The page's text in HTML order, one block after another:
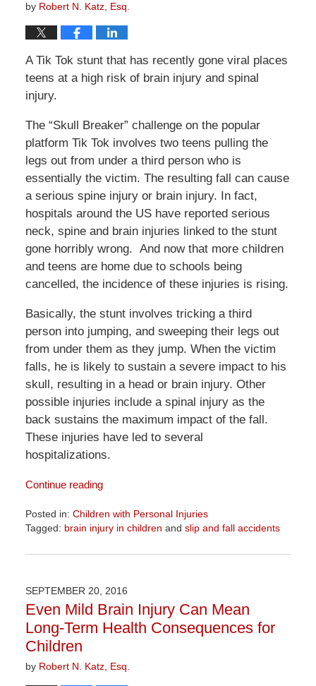
by Robert N. Katz, Esq.
A Tik Tok stunt that has recently gone viral places
teens at a high risk of brain injury and spinal
injury.
The “Skull Breaker” challenge on the popular
platform Tik Tok involves two teens pulling the
legs out from under a third person who is
essentially the victim. The resulting fall can cause
a serious spine injury or brain injury. In fact,
hospitals around the US have reported serious
neck, spine and brain injuries linked to the stunt
gone horribly wrong. And now that more children
and teens are home due to schools being
cancelled, the incidence of these injuries is rising.
Basically, the stunt involves tricking a third
person into jumping, and sweeping their legs out
from under them as they jump. When the victim
falls, he is likely to sustain a severe impact to his
skull, resulting in a head or brain injury. Other
possible injuries include a spinal injury as the
back sustains the maximum impact of the fall.
These injuries have led to several
hospitalizations.
Continue reading
Posted in: Children with Personal Injuries
Tagged: brain injury in children and slip and fall accidents
April
1:31
pm
SEPTEMBER 20, 2016
Even Mild Brain Injury Can Mean
Long-Term Health Consequences for
Children
by Robert N. Katz, Esq.